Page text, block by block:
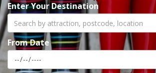
Enter Your Destination
From Date